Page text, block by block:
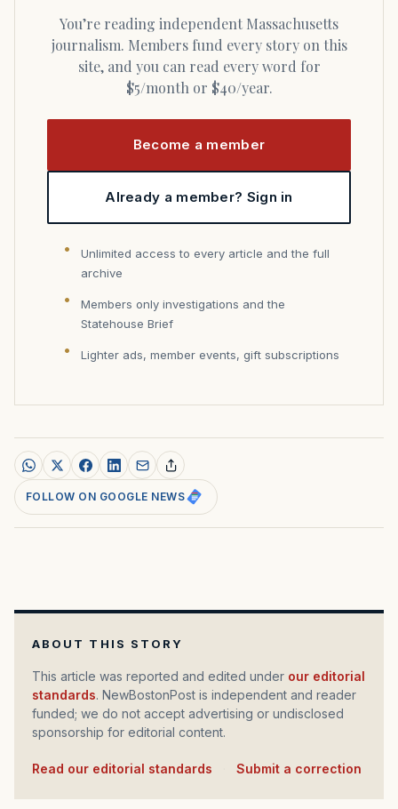
You’re reading independent Massachusetts
journalism. Members fund every story on this
site, and you can read every word for
$5/month or $40/year.
Become a member
Already a member? Sign in
Unlimited access to every article and the full
archive
Members only investigations and the
Statehouse Brief
Lighter ads, member events, gift subscriptions
FOLLOW ON GOOGLE NEWS
ABOUT THIS STORY
This article was reported and edited under our editorial
standards. NewBostonPost is independent and reader
funded; we do not accept advertising or undisclosed
sponsorship for editorial content.
Read our editorial standards Submit a correction